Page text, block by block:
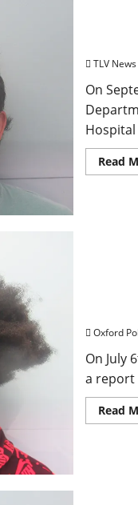
TLV News
On
Read
Oxford
On July
a report
Read